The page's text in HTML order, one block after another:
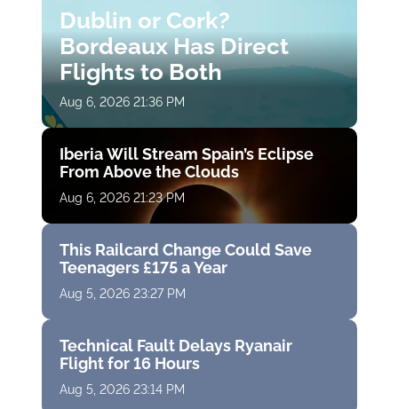
Dublin or Cork?
Bordeaux Has Direct
Flights to Both
Aug 6, 2026 21:36 PM
Iberia Will Stream Spain’s Eclipse
From Above the Clouds
Aug 6, 2026 21:23 PM
This Railcard Change Could Save
Teenagers £175 a Year
Aug 5, 2026 23:27 PM
Technical Fault Delays Ryanair
Flight for 16 Hours
Aug 5, 2026 23:14 PM